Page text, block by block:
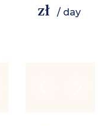
zł
/ day